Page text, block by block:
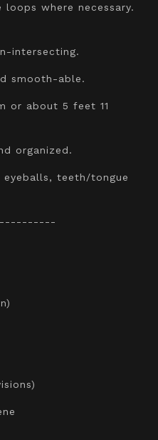
where necessary.
intersecting.
smooth-able.
or about 5 feet 11
organized.
teeth/tongue